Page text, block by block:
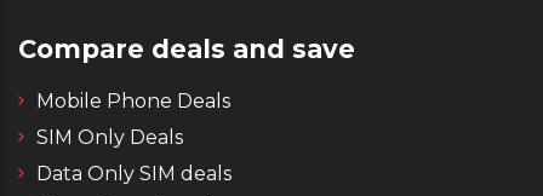
Compare deals and save
Mobile Phone Deals
SIM Only Deals
Data Only SIM deals